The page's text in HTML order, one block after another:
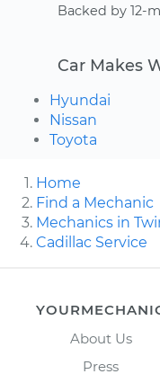
Backed by 12-
Car Makes
Hyundai
Nissan
Toyota
Home
Find a Mechanic
Mechanics in
Cadillac Service
About Us
Press